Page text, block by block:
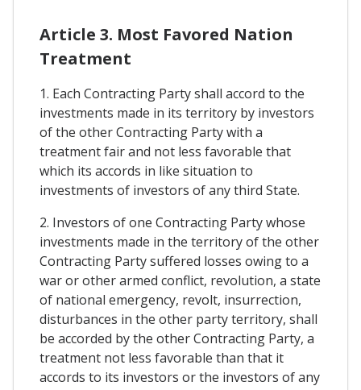
Article 3. Most Favored Nation
Treatment
1. Each Contracting Party shall accord to the
investments made in its territory by investors
of the other Contracting Party with a
treatment fair and not less favorable that
which its accords in like situation to
investments of investors of any third State.
2. Investors of one Contracting Party whose
investments made in the territory of the other
Contracting Party suffered losses owing to a
war or other armed conflict, revolution, a state
of national emergency, revolt, insurrection,
disturbances in the other party territory, shall
be accorded by the other Contracting Party, a
treatment not less favorable than that it
accords to its investors or the investors of any